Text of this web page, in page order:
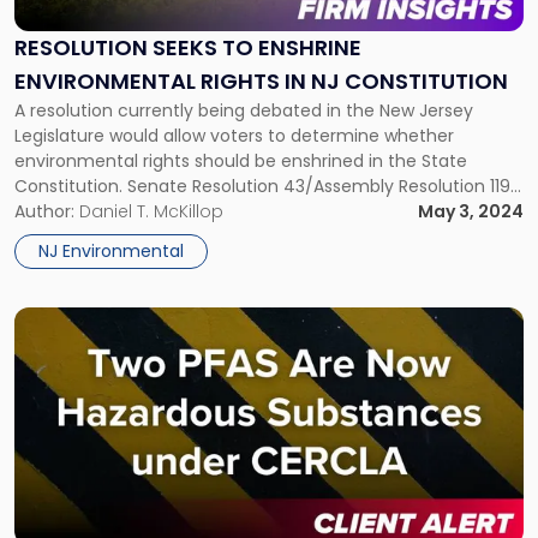
RESOLUTION SEEKS TO ENSHRINE
ENVIRONMENTAL RIGHTS IN NJ CONSTITUTION
A resolution currently being debated in the New Jersey
Legislature would allow voters to determine whether
environmental rights should be enshrined in the State
Constitution. Senate Resolution 43/Assembly Resolution 119
specifically asks voters to decide whether the New Jersey
Constitution should be amended to make the State the
trustee of public natural resources and guarantee […]
Author: Daniel T. McKillop
May 3, 2024
NJ Environmental
Enshrine
Environmental
Rights
in
NJ
Constitution"
Link
post
with
-
"Two